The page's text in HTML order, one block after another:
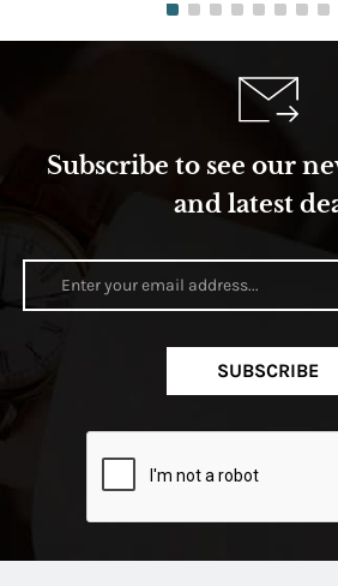
Subscribe to see our
and latest
SUBSCRIBE